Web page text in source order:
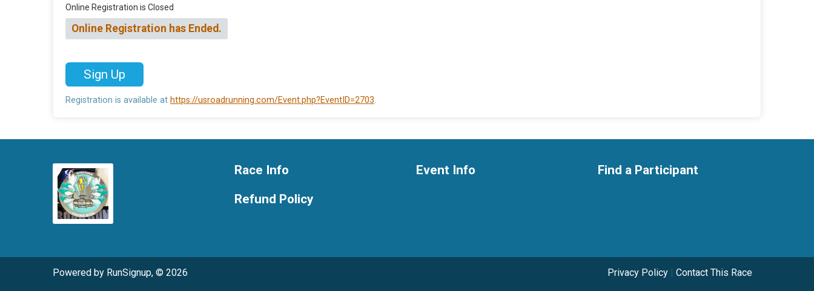
Online Registration is Closed
Online Registration has Ended.
Sign Up
Registration is available at https://usroadrunning.com/Event.php?EventID=2703.
Race Info
Refund Policy
Event Info Find a Participant
Powered by RunSignup, © 2026 Privacy Policy Contact This Race